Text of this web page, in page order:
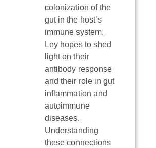
colonization of the
gut in the host’s
immune system,
Ley hopes to shed
light on their
antibody response
and their role in gut
inflammation and
autoimmune
diseases.
Understanding
these connections